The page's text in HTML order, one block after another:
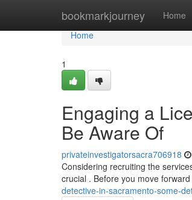
bookmarkjourney Home
Home
Home
1
Engaging a
Be Aware Of
privateinvestigatorsacra706918
Considering recruiting the
crucial . Before you move
detective-in-sacramento-some-